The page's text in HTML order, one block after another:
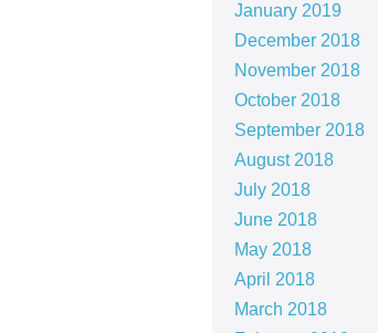
January 2019
December 2018
November 2018
October 2018
September 2018
August 2018
July 2018
June 2018
May 2018
April 2018
March 2018